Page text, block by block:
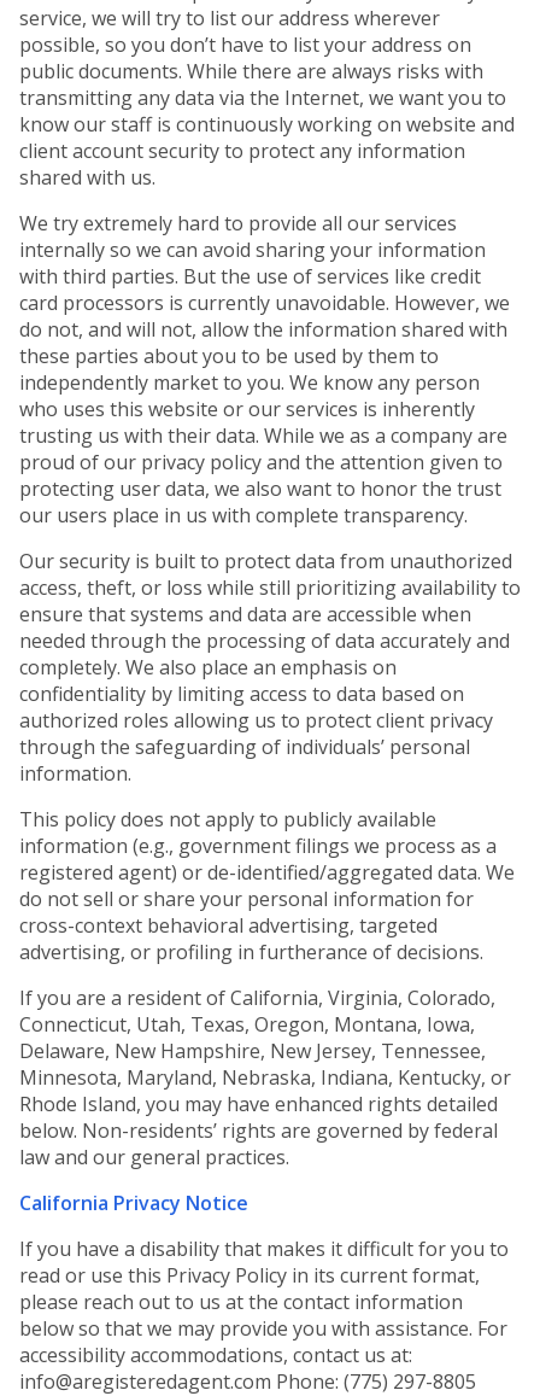
service, we will try to list our address wherever
possible, so you don’t have to list your address on
public documents. While there are always risks with
transmitting any data via the Internet, we want you to
know our staff is continuously working on website and
client account security to protect any information
shared with us.
We try extremely hard to provide all our services
internally so we can avoid sharing your information
with third parties. But the use of services like credit
card processors is currently unavoidable. However, we
do not, and will not, allow the information shared with
these parties about you to be used by them to
independently market to you. We know any person
who uses this website or our services is inherently
trusting us with their data. While we as a company are
proud of our privacy policy and the attention given to
protecting user data, we also want to honor the trust
our users place in us with complete transparency.
Our security is built to protect data from unauthorized
access, theft, or loss while still prioritizing availability to
ensure that systems and data are accessible when
needed through the processing of data accurately and
completely. We also place an emphasis on
confidentiality by limiting access to data based on
authorized roles allowing us to protect client privacy
through the safeguarding of individuals’ personal
information.
This policy does not apply to publicly available
information (e.g., government filings we process as a
registered agent) or de-identified/aggregated data. We
do not sell or share your personal information for
cross-context behavioral advertising, targeted
advertising, or profiling in furtherance of decisions.
If you are a resident of California, Virginia, Colorado,
Connecticut, Utah, Texas, Oregon, Montana, Iowa,
Delaware, New Hampshire, New Jersey, Tennessee,
Minnesota, Maryland, Nebraska, Indiana, Kentucky, or
Rhode Island, you may have enhanced rights detailed
below. Non-residents’ rights are governed by federal
law and our general practices.
California Privacy Notice
If you have a disability that makes it difficult for you to
read or use this Privacy Policy in its current format,
please reach out to us at the contact information
below so that we may provide you with assistance. For
accessibility accommodations, contact us at:
info@aregisteredagent.com Phone: (775) 297-8805